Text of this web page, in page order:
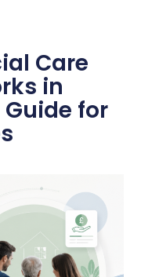
Care
in
Guide for